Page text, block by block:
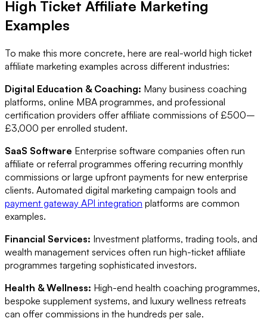
High Ticket Affiliate Marketing
Examples
To make this more concrete, here are real-world high ticket
affiliate marketing examples across different industries:
Digital Education & Coaching: Many business coaching
platforms, online MBA programmes, and professional
certification providers offer affiliate commissions of £500–
£3,000 per enrolled student.
SaaS Software Enterprise software companies often run
affiliate or referral programmes offering recurring monthly
commissions or large upfront payments for new enterprise
clients. Automated digital marketing campaign tools and
payment gateway API integration platforms are common
examples.
Financial Services: Investment platforms, trading tools, and
wealth management services often run high-ticket affiliate
programmes targeting sophisticated investors.
Health & Wellness: High-end health coaching programmes,
bespoke supplement systems, and luxury wellness retreats
can offer commissions in the hundreds per sale.